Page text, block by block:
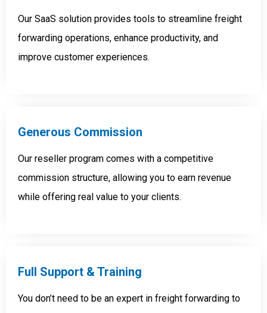
Our SaaS solution provides tools to streamline freight
forwarding operations, enhance productivity, and
improve customer experiences.
Generous Commission
Our reseller program comes with a competitive
commission structure, allowing you to earn revenue
while offering real value to your clients.
Full Support &Training
You don’t need to be an expert in freight forwarding to